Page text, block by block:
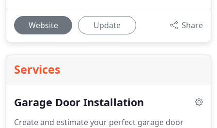
Website Update Share
Services
Garage Door Installation
Create and estimate your perfect garage door